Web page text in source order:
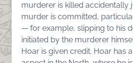
murderer is killed accidentally
murder is committed,
— for example, slipping to his
initiated by the murderer
Hoar is given credit. Hoar has